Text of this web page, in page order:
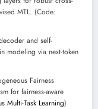
MTL. (Code:
and self-
modeling via next-token
Fairness
for fairness-aware
Multi-Task Learning)